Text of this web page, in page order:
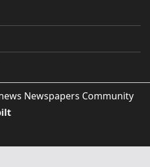
Newspapers Community